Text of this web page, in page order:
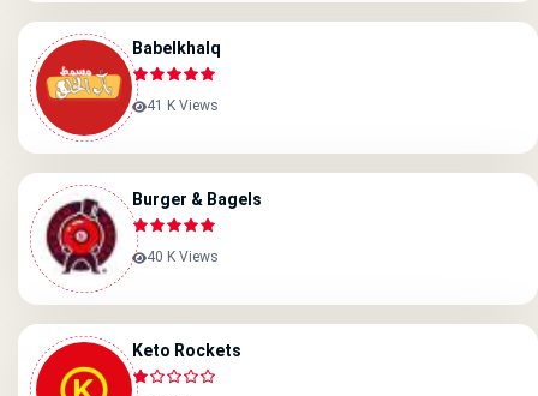
Babelkhalq
41 K Views
Burger & Bagels
40 K Views
Keto Rockets